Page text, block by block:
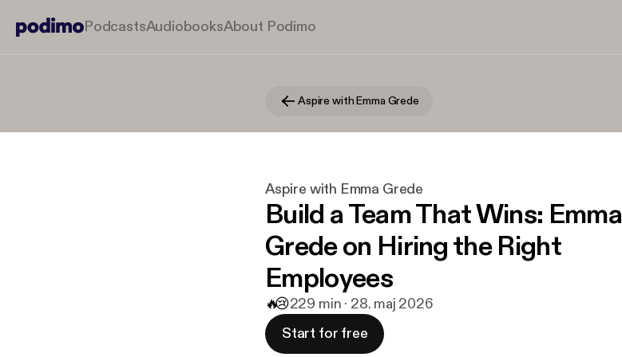
PodcastsAudiobooksAbout Podimo
Aspire with Emma Grede
Aspire with Emma Grede
Build a Team That Wins: Emma
Grede on Hiring the Right
Employees
🔥😢229 min · 28. maj 2026
Start for free